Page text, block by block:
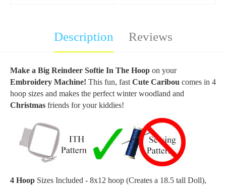
Description Reviews
Make a Big Reindeer Softie In The Hoop on your
Embroidery Machine! This fun, fast Cute Caribou comes in 4
hoop sizes and makes the perfect winter woodland and
Christmas friends for your kiddies!
4 Hoop Sizes Included - 8x12 hoop (Creates a 18.5 tall Doll),